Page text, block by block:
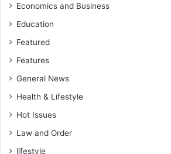
Economics and Business
Education
Featured
Features
General News
Health & Lifestyle
Hot Issues
Law and Order
lifestyle